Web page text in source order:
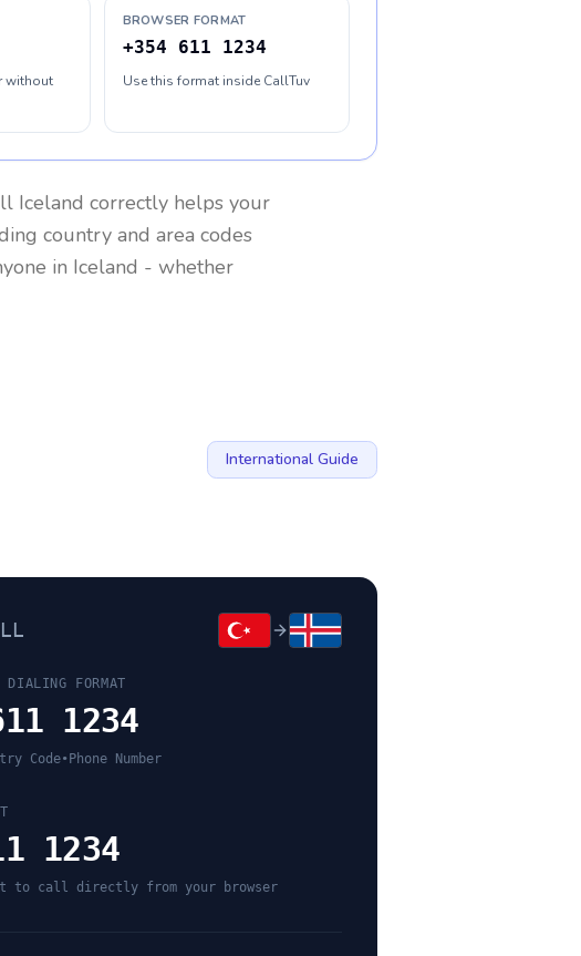
without
BROWSER FORMAT
+354 611 1234
Use this format inside CallTuv
Iceland correctly helps your
country and area codes
in Iceland - whether
International Guide
DIALING FORMAT
1234
Code• Phone Number
1234
to call directly from your browser